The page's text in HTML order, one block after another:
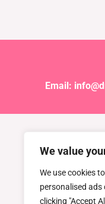
We value
We use cookies
personalised
clicking "Accept
Email: